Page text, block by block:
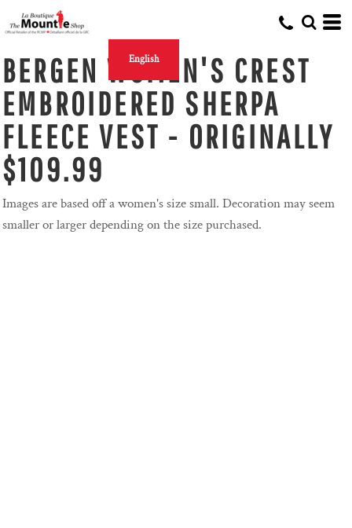
English
BERGEN WOMEN'S CREST
EMBROIDERED SHERPA
FLEECE VEST - ORIGINALLY
$109.99
Images are based off a women's size small. Decoration may seem
smaller or larger depending on the size purchased.